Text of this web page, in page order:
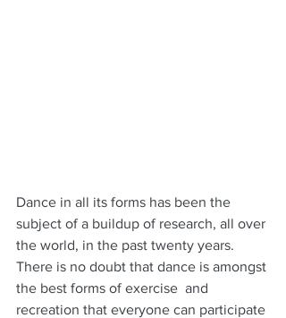
Dance in all its forms has been the
subject of a buildup of research, all over
the world, in the past twenty years.
There is no doubt that dance is amongst
the best forms of exercise  and
recreation that everyone can participate